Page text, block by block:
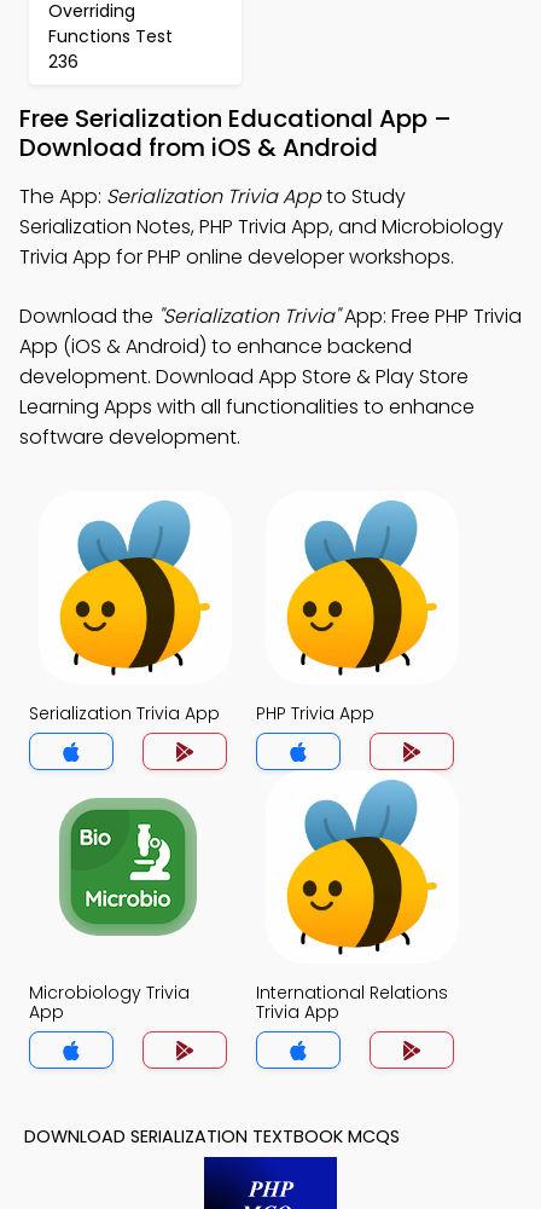
Overriding
Functions Test
236
Free Serialization Educational App –
Download from iOS & Android
The App: Serialization Trivia Appto Study
Serialization Notes, PHP Trivia App, and Microbiology
Trivia App for PHP online developer workshops.
Download the "Serialization Trivia"App: Free PHP Trivia
App (iOS & Android) to enhance backend
development. Download App Store & Play Store
Learning Apps with all functionalities to enhance
software development.
Serialization Trivia App PHP Trivia App
Microbiology Trivia
App
International Relations
Trivia App
DOWNLOAD SERIALIZATION TEXTBOOK MCQS